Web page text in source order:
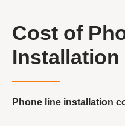
Cost of
Phone line installation